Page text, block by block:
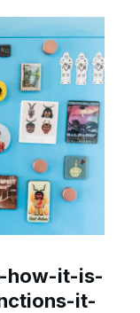
how-it-is-
it-